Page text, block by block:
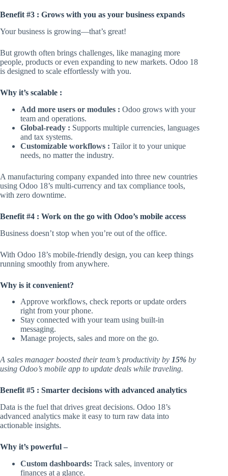
Benefit #3 : Grows with you as your business expands
Your business is growing—that’s great!
But growth often brings challenges, like managing more
people, products or even expanding to new markets. Odoo 18
is designed to scale effortlessly with you.
Why it’s scalable :
Add more users or modules : Odoo grows with your
team and operations.
Global-ready : Supports multiple currencies, languages
and tax systems.
Customizable workflows : Tailor it to your unique
needs, no matter the industry.
A manufacturing company expanded into three new countries
using Odoo 18’s multi-currency and tax compliance tools,
with zero downtime.
Benefit #4 : Work on the go with Odoo’s mobile access
Business doesn’t stop when you’re out of the office.
With Odoo 18’s mobile-friendly design, you can keep things
running smoothly from anywhere.
Why is it convenient?
Approve workflows, check reports or update orders
right from your phone.
Stay connected with your team using built-in
messaging.
Manage projects, sales and more on the go.
A sales manager boosted their team’s productivity by 15% by
using Odoo’s mobile app to update deals while traveling.
Benefit #5 : Smarter decisions with advanced analytics
Data is the fuel that drives great decisions. Odoo 18’s
advanced analytics make it easy to turn raw data into
actionable insights.
Why it’s powerful –
Custom dashboards: Track sales, inventory or
finances at a glance.